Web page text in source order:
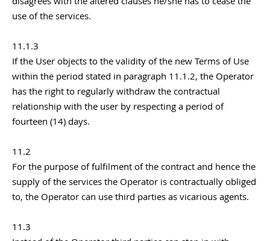
use of the services.
11.1.3
If the User objects to the validity of the new Terms of Use
within the period stated in paragraph 11.1.2, the Operator
has the right to regularly withdraw the contractual
relationship with the user by respecting a period of
fourteen (14) days.
11.2
For the purpose of fulfilment of the contract and hence the
supply of the services the Operator is contractually obliged
to, the Operator can use third parties as vicarious agents.
11.3